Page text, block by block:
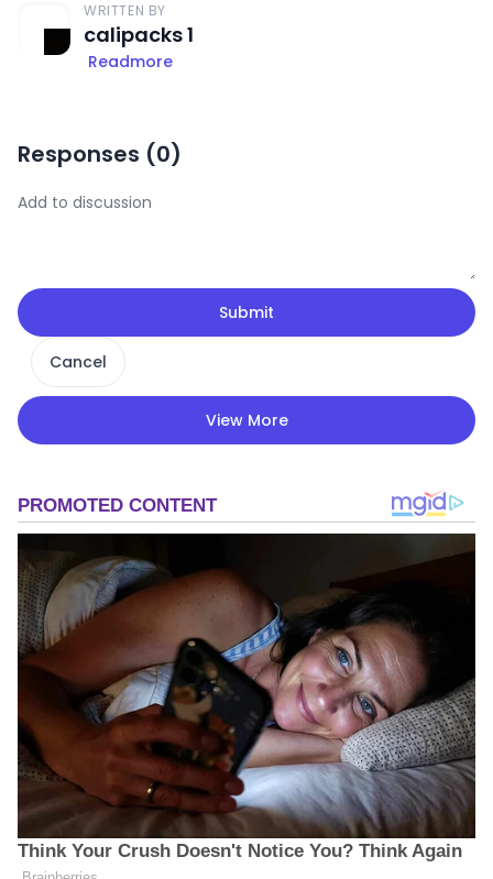
WRITTEN BY
calipacks 1
Readmore
Responses (0)
Submit
Cancel
View More